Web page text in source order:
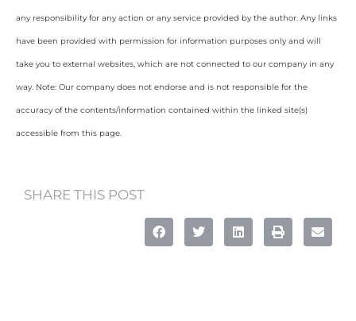
any responsibility for any action or any service provided by the author. Any links
have been provided with permission for information purposes only and will
take you to external websites, which are not connected to our company in any
way. Note: Our company does not endorse and is not responsible for the
accuracy of the contents/information contained within the linked site(s)
accessible from this page.
SHARE THIS POST